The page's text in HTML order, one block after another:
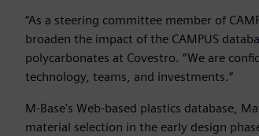
“As a steering committee member of
broaden the impact of the CAMPUS
polycarbonates at Covestro. “We are
technology, teams, and investments.”
M-Base's Web-based plastics database,
material selection in the early design